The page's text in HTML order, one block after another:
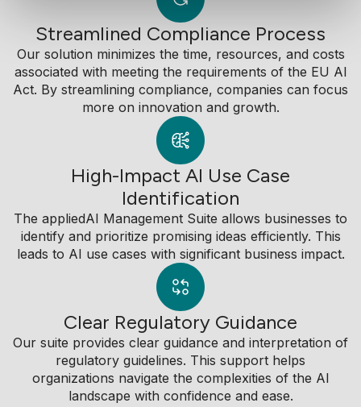
Streamlined Compliance Process
Our solution minimizes the time, resources, and costs
associated with meeting the requirements of the EU AI
Act. By streamlining compliance, companies can focus
more on innovation and growth.
High-Impact AI Use Case
Identification
The appliedAI Management Suite allows businesses to
identify and prioritize promising ideas efficiently. This
leads to AI use cases with significant business impact.
Clear Regulatory Guidance
Our suite provides clear guidance and interpretation of
regulatory guidelines. This support helps
organizations navigate the complexities of the AI
landscape with confidence and ease.